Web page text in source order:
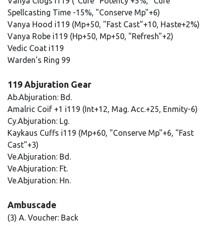
Spellcasting Time -15%, "Conserve Mp"+6)
Vanya Hood i119 (Mp+50, "Fast Cast"+10, Haste+2%)
Vanya Robe i119 (Hp+50, Mp+50, "Refresh"+2)
Vedic Coat i119
Warden's Ring 99
119 Abjuration Gear
Ab.Abjuration: Bd.
Amalric Coif +1 i119 (Int+12, Mag. Acc.+25, Enmity-6)
Cy.Abjuration: Lg.
Kaykaus Cuffs i119 (Mp+60, "Conserve Mp"+6, "Fast
Cast"+3)
Ve.Abjuration: Bd.
Ve.Abjuration: Ft.
Ve.Abjuration: Hn.
Ambuscade
(3) A. Voucher: Back